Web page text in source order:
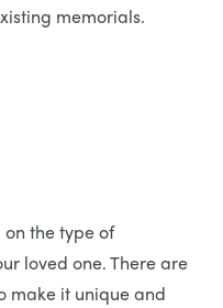
memorials.
the type of
loved one. There are
make it unique and